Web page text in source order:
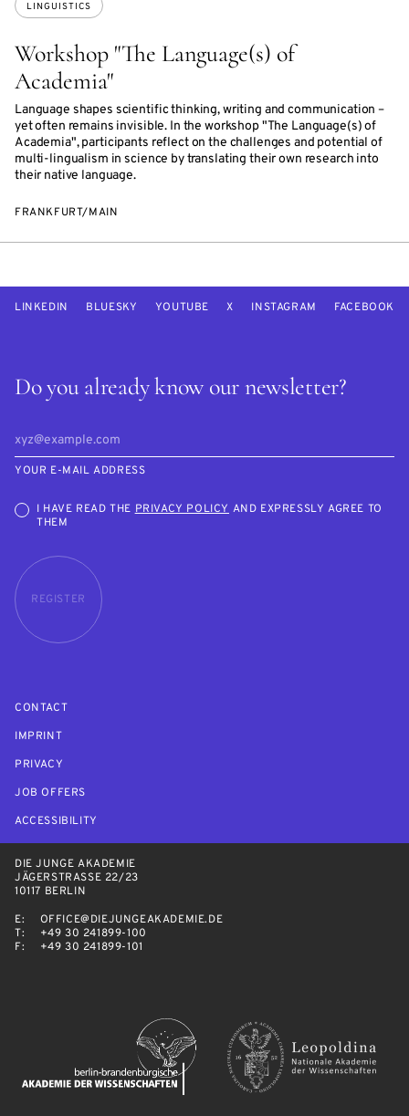
Workshop "The Language(s) of
Academia"
Language shapes scientific thinking, writing and communication –
yet often remains invisible. In the workshop "The Language(s) of
Academia", participants reflect on the challenges and potential of
multi-lingualism in science by translating their own research into
their native language.
LINGUISTICS
FRANKFURT/MAIN
Do you already know our newsletter?
YOUR E-MAIL ADDRESS
I HAVE READ THEPRIVACY POLICY AND EXPRESSLY AGREE TO
THEM
REGISTER
LINKEDIN BLUESKY YOUTUBE X INSTAGRAM FACEBOOK
CONTACT
IMPRINT
PRIVACY
JOB OFFERS
ACCESSIBILITY
DIE JUNGE AKADEMIE
JÄGERSTRASSE 22/23
10117 BERLIN
E:
OFFICE@DIEJUNGEAKADEMIE.DE
T:
+49 30 241899-100
F:
+49 30 241899-101